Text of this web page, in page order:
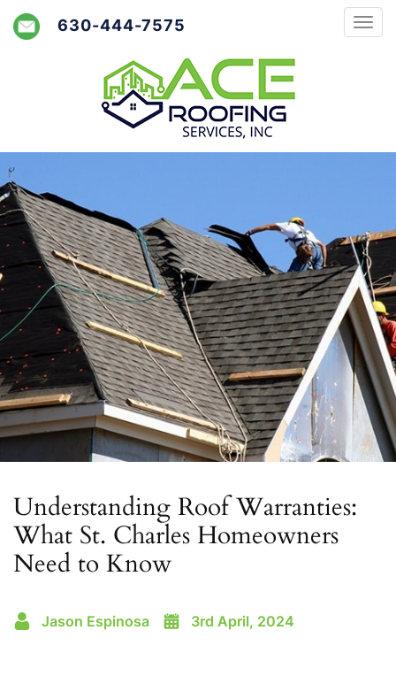
630-444-7575
Understanding Roof Warranties:
What St. Charles Homeowners
Need to Know
Jason Espinosa 3rd April, 2024